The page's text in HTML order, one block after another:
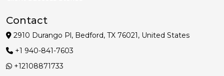
Contact
2910 Durango Pl, Bedford, TX 76021, United States
+1 940-841-7603
+12108871733